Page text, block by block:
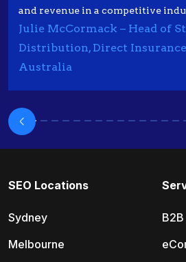
and revenue in a competitive
Julie McCormack – Head of
Distribution, Direct
Australia
SEO Locations
Sydney
Melbourne
B2B